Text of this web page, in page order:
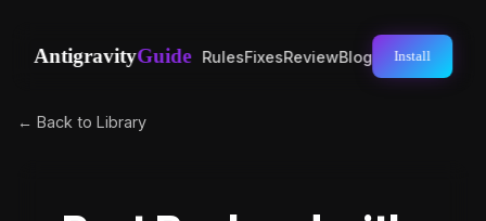
AntigravityGuide RulesFixesReviewBlog Install
← Back to Library